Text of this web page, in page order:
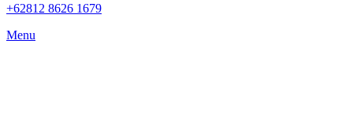
+62812 8626 1679
Menu